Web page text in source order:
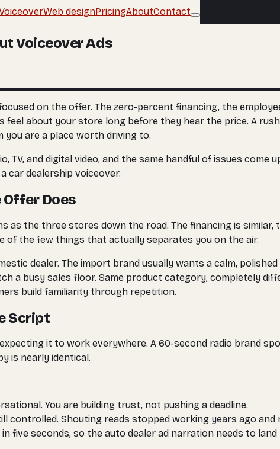
Web designPricingAboutContact
Voiceover Ads
on the offer. The zero-percent financing, the
about your store long before they hear the price. A
you are a place worth driving to.
and digital video, and the same handful of issues come
car dealership voiceover.
Offer Does
as the three stores down the road. The financing is
of the few things that actually separates you on the air.
dealer. The import brand usually wants a calm,
a busy sales floor. Same product category, completely
build familiarity through repetition.
Script
it to work everywhere. A 60-second radio brand
is nearly identical.
You are building trust, not pushing a deadline.
controlled. Shouting reads stopped working years ago and
five seconds, so the auto dealer ad narration needs to